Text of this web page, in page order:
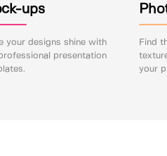
ups
your designs shine with
presentation
Find
your